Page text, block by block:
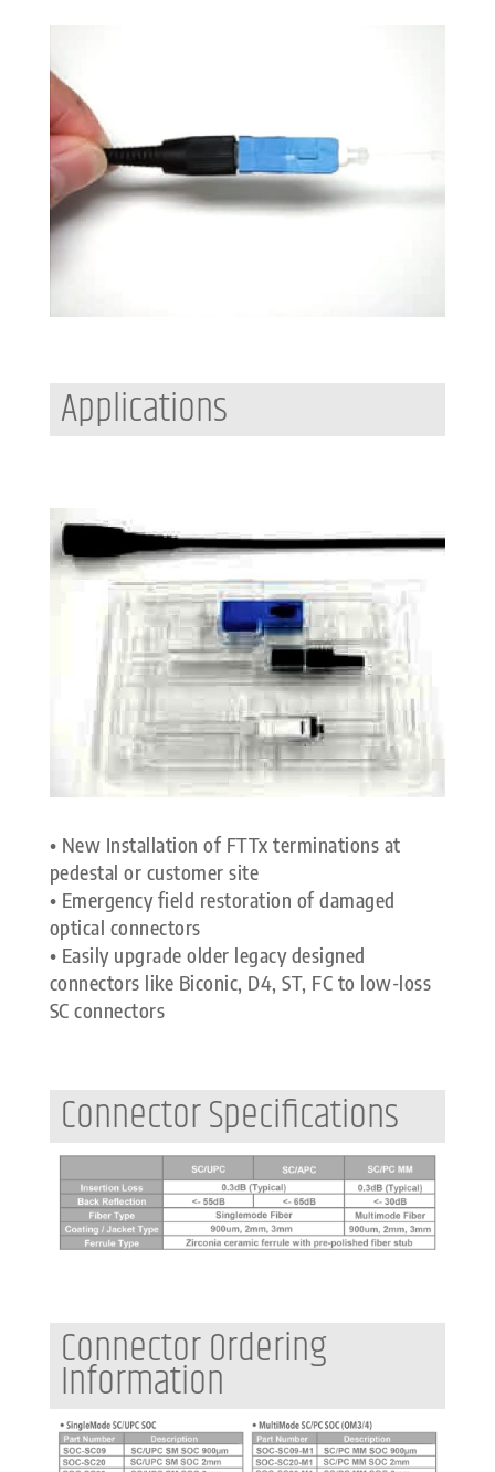
Applications
• New Installation of FTTx terminations at
pedestal or customer site
• Emergency field restoration of damaged
optical connectors
• Easily upgrade older legacy designed
connectors like Biconic, D4, ST, FC to low-loss
SC connectors
Connector Specifications
Connector Ordering
Information